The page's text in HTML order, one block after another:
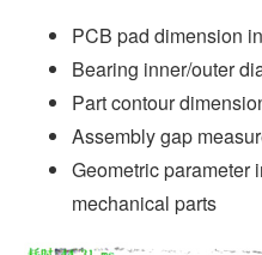
PCB pad dimension
Bearing inner/outer
Part contour
Assembly gap
Geometric parameter
mechanical parts